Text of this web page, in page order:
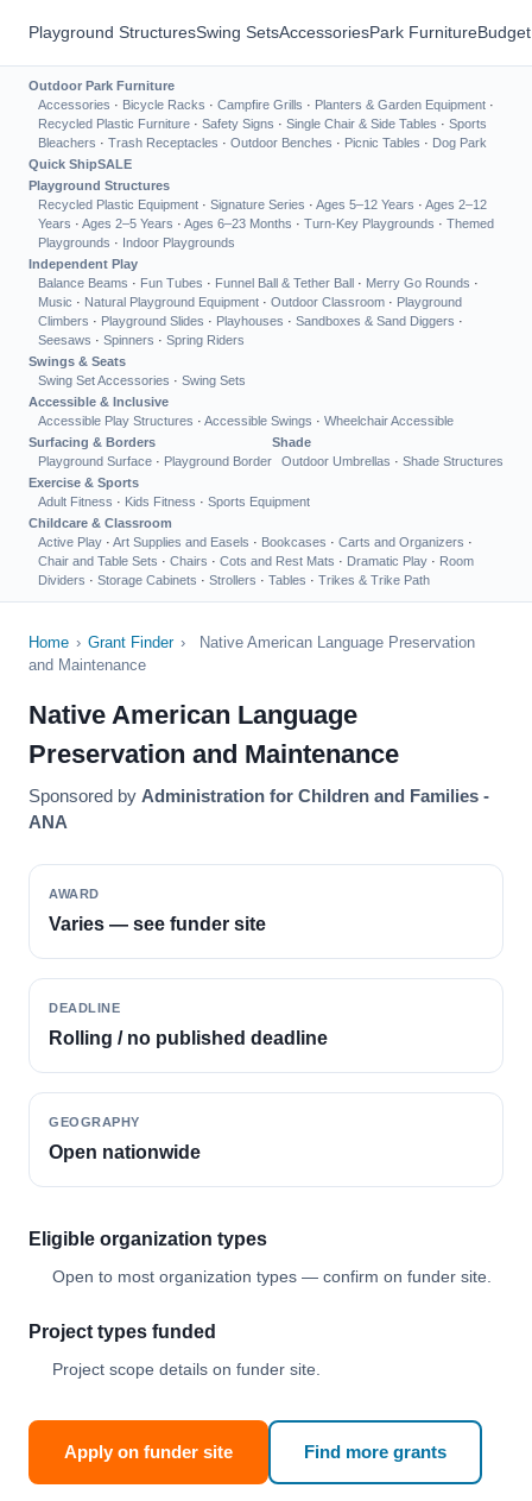
Playground StructuresSwing SetsAccessoriesPark Furniture
Outdoor Park Furniture
Accessories · Bicycle Racks · Campfire Grills · Planters & Garden Equipment ·
Recycled Plastic Furniture · Safety Signs · Single Chair & Side Tables · Sports
Bleachers · Trash Receptacles · Outdoor Benches · Picnic Tables · Dog Park
Quick ShipSALE
Playground Structures
Recycled Plastic Equipment · Signature Series · Ages 5–12 Years · Ages 2–12
Years · Ages 2–5 Years · Ages 6–23 Months · Turn-Key Playgrounds · Themed
Playgrounds · Indoor Playgrounds
Independent Play
Balance Beams · Fun Tubes · Funnel Ball & Tether Ball · Merry Go Rounds ·
Music · Natural Playground Equipment · Outdoor Classroom · Playground
Climbers · Playground Slides · Playhouses · Sandboxes & Sand Diggers ·
Seesaws · Spinners · Spring Riders
Swings & Seats
Swing Set Accessories · Swing Sets
Accessible & Inclusive
Accessible Play Structures · Accessible Swings · Wheelchair Accessible
Surfacing & Borders
Playground Surface · Playground Border
Shade
Outdoor Umbrellas · Shade Structures
Exercise & Sports
Adult Fitness · Kids Fitness · Sports Equipment
Childcare & Classroom
Active Play · Art Supplies and Easels · Bookcases · Carts and Organizers ·
Chair and Table Sets · Chairs · Cots and Rest Mats · Dramatic Play · Room
Dividers · Storage Cabinets · Strollers · Tables · Trikes & Trike Path
Home › Grant Finder ›
Native American Language Preservation
and Maintenance
Native American Language
Preservation and Maintenance
Sponsored by Administration for Children and Families -
ANA
AWARD
Varies — see funder site
DEADLINE
Rolling / no published deadline
GEOGRAPHY
Open nationwide
Eligible organization types
Open to most organization types — confirm on funder site.
Project types funded
Project scope details on funder site.
Apply on funder site Find more grants